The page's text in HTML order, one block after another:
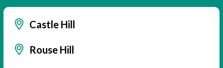
Castle Hill
Rouse Hill